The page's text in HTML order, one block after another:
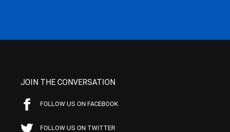
JOIN THE CONVERSATION
FOLLOW US ON FACEBOOK
FOLLOW US ON TWITTER